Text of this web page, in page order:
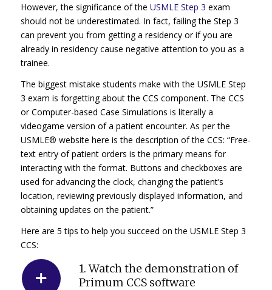
However, the significance of the USMLE Step 3 exam
should not be underestimated. In fact, failing the Step 3
can prevent you from getting a residency or if you are
already in residency cause negative attention to you as a
trainee.
The biggest mistake students make with the USMLE Step
3 exam is forgetting about the CCS component. The CCS
or Computer-based Case Simulations is literally a
videogame version of a patient encounter. As per the
USMLE® website here is the description of the CCS: “Free-
text entry of patient orders is the primary means for
interacting with the format. Buttons and checkboxes are
used for advancing the clock, changing the patient’s
location, reviewing previously displayed information, and
obtaining updates on the patient.”
Here are 5 tips to help you succeed on the USMLE Step 3
CCS:
1. Watch the demonstration of
Primum CCS software